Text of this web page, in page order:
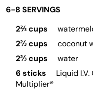
6-8 SERVINGS
2⅔ cups
2⅔ cups
coconut
2⅔ cups
water
6 sticks
Liquid
Multiplier®